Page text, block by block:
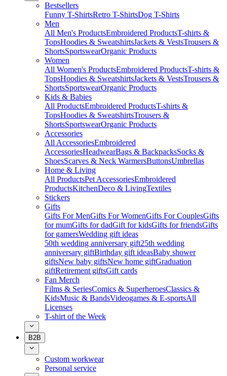
Bestsellers
Funny T-ShirtsRetro T-ShirtsDog T-Shirts
Men
All Men's ProductsEmbroidered ProductsT-shirts &
TopsHoodies & SweatshirtsJackets & VestsTrousers &
ShortsSportswearOrganic Products
Women
All Women's ProductsEmbroidered ProductsT-shirts &
TopsHoodies & SweatshirtsJackets & VestsTrousers &
ShortsSportswearOrganic Products
Kids & Babies
All ProductsEmbroidered ProductsT-shirts &
TopsHoodies & SweatshirtsTrousers &
ShortsSportswearOrganic Products
Accessories
All AccessoriesEmbroidered
AccessoriesHeadwearBags & BackpacksSocks &
ShoesScarves & Neck WarmersButtonsUmbrellas
Home & Living
All ProductsPet AccessoriesEmbroidered
ProductsKitchenDeco & LivingTextiles
Stickers
Gifts
Gifts For MenGifts For WomenGifts For CouplesGifts
for mumGifts for dadGift for kidsGifts for friendsGifts
for gamersWedding gift ideas
50th wedding anniversary gift25th wedding
anniversary giftBirthday gift ideasBaby shower
giftsNew baby giftsNew home giftGraduation
giftRetirement giftsGift cards
Fan Merch
Films & SeriesComics & SuperheroesClassics &
KidsMusic & BandsVideogames & E-sportsAll
Licenses
T-shirt of the Week
B2B
Custom workwear
Personal service